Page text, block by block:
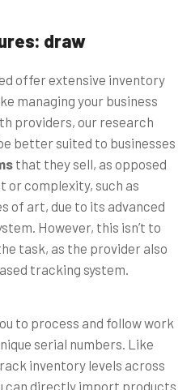
draw
offer extensive inventory
managing your business
providers, our research
better suited to businesses
that they sell, as opposed
or complexity, such as
of art, due to its advanced
However, this isn’t to
task, as the provider also
tracking system.
to process and follow work
serial numbers. Like
inventory levels across
can directly import products